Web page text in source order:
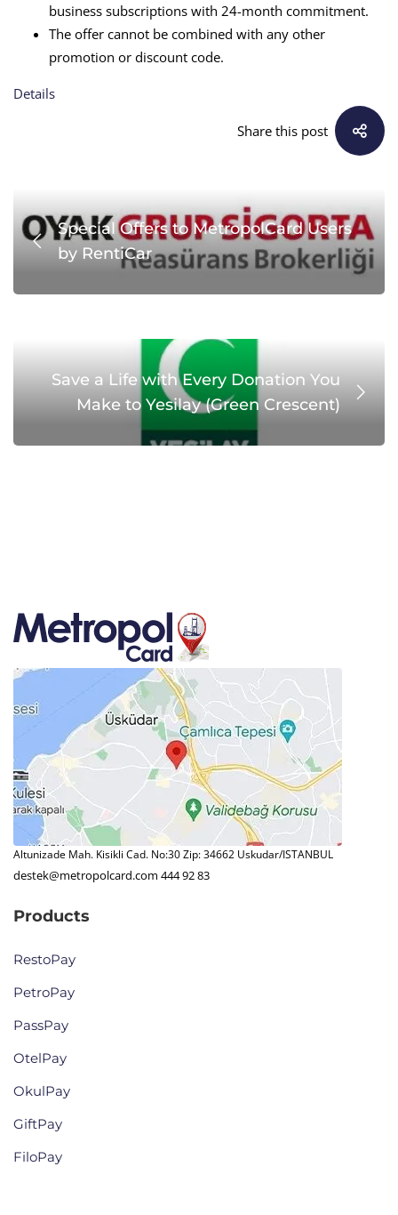
business subscriptions with 24-month commitment.
The offer cannot be combined with any other
promotion or discount code.
Details
Share this post
Special Offers to MetropolCard Users
by RentiCar
Save a Life with Every Donation You
Make to Yesilay (Green Crescent)
Altunizade Mah. Kisikli Cad. No:30 Zip: 34662 Uskudar/ISTANBUL
destek@metropolcard.com 444 92 83
Products
RestoPay
PetroPay
PassPay
OtelPay
OkulPay
GiftPay
FiloPay